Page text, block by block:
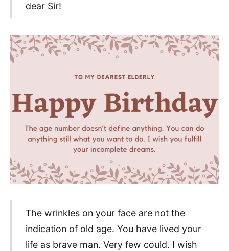
dear Sir!
The wrinkles on your face are not the
indication of old age. You have lived your
life as brave man. Very few could. I wish